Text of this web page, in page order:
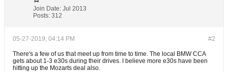
Join Date: Jul 2013
Posts: 312
#2
05-27-2019, 04:14 PM
There's a few of us that meet up from time to time. The local BMW CCA
gets about 1-3 e30s during their drives. I believe more e30s have been
hitting up the Mozarts deal also.